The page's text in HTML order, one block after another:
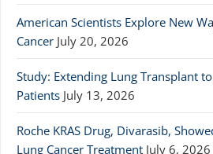
American Scientists Explore New
Cancer July 20, 2026
Study: Extending Lung Transplant
Patients July 13, 2026
Roche KRAS Drug, Divarasib,
Lung Cancer Treatment July 6, 2026